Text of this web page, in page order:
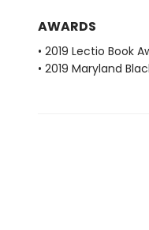
AWARDS
• 2019 Lectio Book
• 2019 Maryland